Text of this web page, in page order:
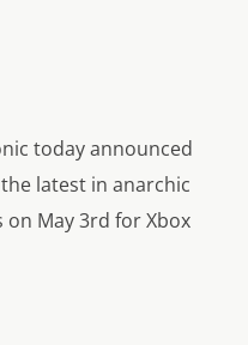
today announced
latest in anarchic
May 3rd for Xbox